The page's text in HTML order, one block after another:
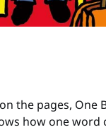
the pages, One
how one word